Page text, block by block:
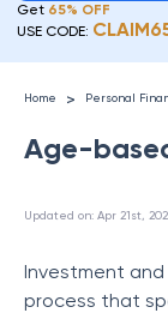
Get 65% OFF
USE CODE:
Home > Personal
Age-
Updated on: Apr 21st,
Investment
process that